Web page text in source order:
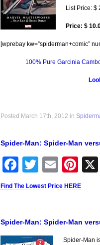
List Price: $
Price: $
[wprebay kw=”spiderman+comic”
100% Pure Garcinia
Posted March 17th, 2012 in
Spider-Man: Spider-Man
Facebook
Twitter
Email
Find The Lowest Price HERE
Spider-Man: Spider-Man
Spider-Man